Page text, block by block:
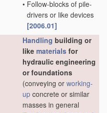
• Follow-blocks of pile-
drivers or like devices
[2006.01]
Handling building or
like materials for
hydraulic engineering
or foundations
(conveying or working-
up concrete or similar
masses in general